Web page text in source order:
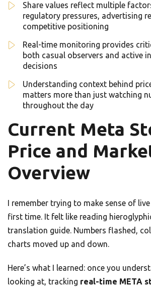
Share values reflect multiple
regulatory pressures, advertising
competitive positioning
Real-time monitoring provides
both casual observers and active
decisions
Understanding context behind
matters more than just watching
throughout the day
Current Meta
Price and
Overview
I remember trying to make sense of
first time. It felt like reading
translation guide. Numbers flashed,
charts moved up and down.
Here’s what I learned: once you
looking at, tracking real-time META